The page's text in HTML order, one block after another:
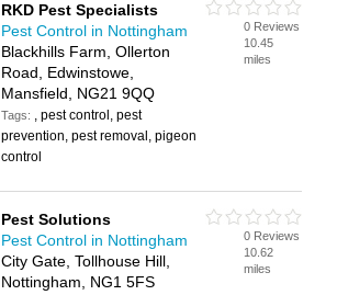
RKD Pest Specialists
Pest Control in Nottingham
Blackhills Farm, Ollerton
Road, Edwinstowe,
Mansfield, NG21 9QQ
Tags: , pest control, pest
prevention, pest removal, pigeon
control
0 Reviews
10.45
miles
Pest Solutions
Pest Control in Nottingham
City Gate, Tollhouse Hill,
Nottingham, NG1 5FS
0 Reviews
10.62
miles